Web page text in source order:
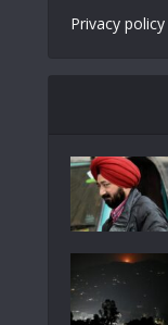
Privacy policy